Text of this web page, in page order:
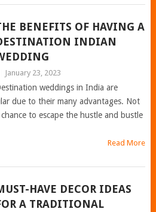
BENEFITS OF HAVING A
INDIAN
January 23, 2023
weddings in India are
due to their many advantages. Not
to escape the hustle and bustle
Read More
HAVE DECOR IDEAS
A TRADITIONAL